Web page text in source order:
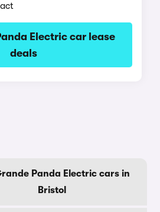
Electric car lease
deals
Panda Electric cars in
Bristol